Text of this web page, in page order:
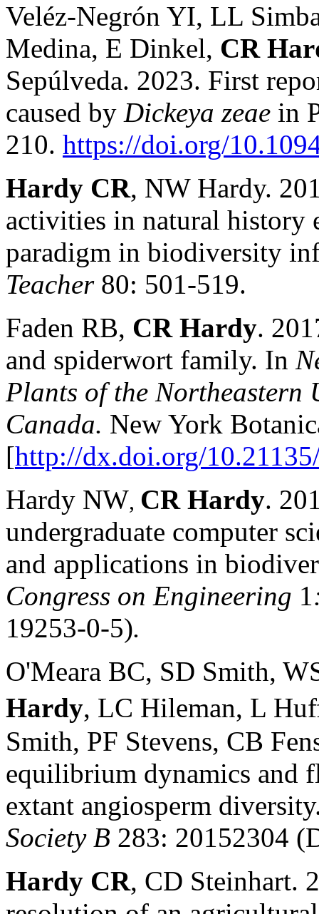
Veléz-Negrón YI, LL
Medina, E Dinkel, CR
Sepúlveda. 2023. First
caused by Dickeya zeae in
210. https://doi.org/
Hardy CR, NW Hardy.
activities in natural history
paradigm in biodiversity
Teacher80: 501-519.
Faden RB, CR Hardy.
and spiderwort family. In
Plants of the Northeastern
Canada. New York
[http://dx.doi.org/
Hardy NW, CR Hardy.
undergraduate computer
and applications in
Congress on Engineering 1
19253-0-5).
O'Meara BC, SD Smith,
Hardy, LC Hileman, L
Smith, PF Stevens, CB
equilibrium dynamics and
extant angiosperm
Society B 283: 20152304
Hardy CR, CD Steinhart.